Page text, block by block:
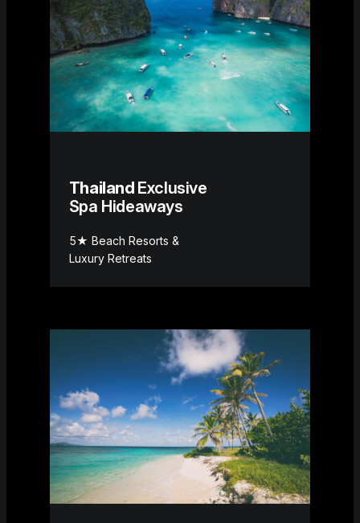
Thailand Exclusive
Spa Hideaways
5★ Beach Resorts &
Luxury Retreats